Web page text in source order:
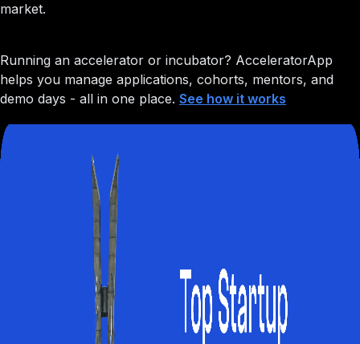
market.
Running an accelerator or incubator? AcceleratorApp
helps you manage applications, cohorts, mentors, and
demo days - all in one place. See how it works